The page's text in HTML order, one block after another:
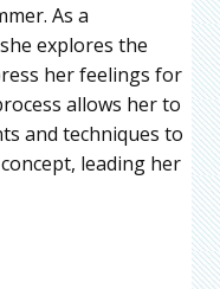
As a
explores the
her feelings for
allows her to
and techniques to
leading her